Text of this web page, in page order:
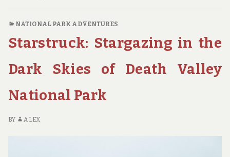
DESTINATIONS
PHOTOGRAPHY
ENTHUSIASTS
NATIONAL PARK ADVENTURES
Starstruck: Stargazing in the
Dark Skies of Death Valley
National Park
BY ALEX